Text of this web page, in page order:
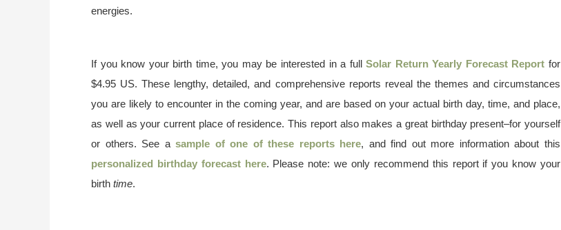
energies.
If you know your birth time, you may be interested in a fullSolar Return Yearly Forecast Report for
$4.95 US. These lengthy, detailed, and comprehensive reports reveal the themes and circumstances
you are likely to encounter in the coming year, and are based on your actual birth day, time, and place,
as well as your current place of residence. This report also makes a great birthday present–for yourself
or others. See asample of one of these reports here, and find out more information about this
personalized birthday forecast here. Please note: we only recommend this report if you know your
birth time.